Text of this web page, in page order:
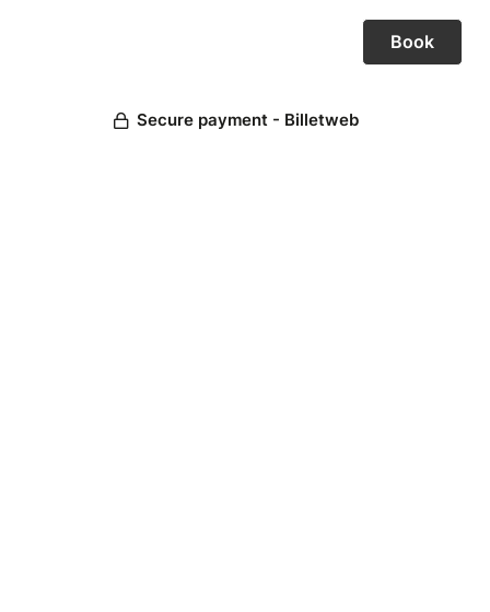
Secure payment - Billetweb